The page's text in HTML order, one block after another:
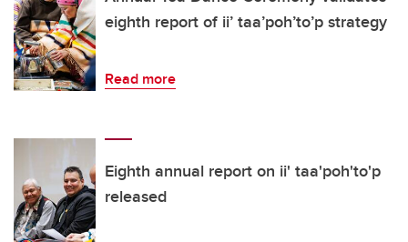
eighth report of ii’ taa’poh’to’p strategy
Read more
Eighth annual report on ii' taa'poh'to'p
released